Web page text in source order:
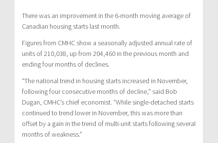
There was an improvement in the 6-month moving average of
Canadian housing starts last month.
Figures from CMHC show a seasonally adjusted annual rate of
units of 210,038, up from 204,460 in the previous month and
ending four months of declines.
“The national trend in housing starts increased in November,
following four consecutive months of decline,” said Bob
Dugan, CMHC’s chief economist. “While single-detached starts
continued to trend lower in November, this was more than
offset by a gain in the trend of multi-unit starts following several
months of weakness.”